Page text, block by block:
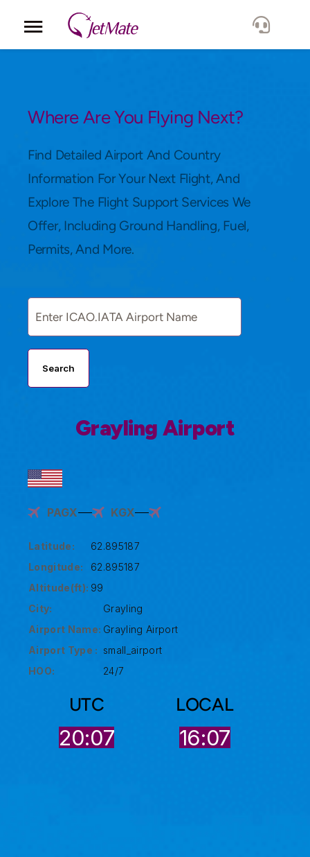
Locations
Lang.
Where Are You Flying Next?
Find Detailed Airport And Country
Information For Your Next Flight, And
Explore The Flight Support Services We
Offer, Including Ground Handling, Fuel,
Permits, And More.
Search
Grayling Airport
PAGX KGX
Latitude:
62.895187
Longitude:
62.895187
Altitude(ft): 99
City:
Grayling
Airport Name: Grayling Airport
Airport Type : small_airport
HOO:
24/7
UTC
20:07
LOCAL
16:07